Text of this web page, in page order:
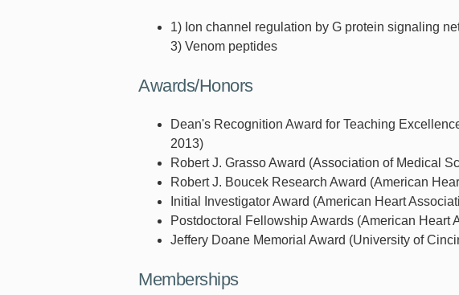
1) Ion channel regulation by G protein signaling
3) Venom peptides
Awards/Honors
Dean's Recognition Award for Teaching
2013)
Robert J. Grasso Award (Association of Medical
Robert J. Boucek Research Award (American
Initial Investigator Award (American Heart
Postdoctoral Fellowship Awards (American Heart
Jeffery Doane Memorial Award (University of
Memberships